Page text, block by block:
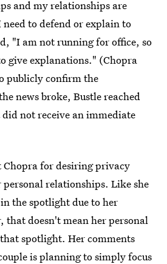
and my relationships are
to defend or explain to
"I am not running for office, so
give explanations." (Chopra
publicly confirm the
news broke, Bustle reached
not receive an immediate
for desiring privacy
personal relationships. Like she
the spotlight due to her
that doesn't mean her personal
spotlight. Her comments
is planning to simply focus